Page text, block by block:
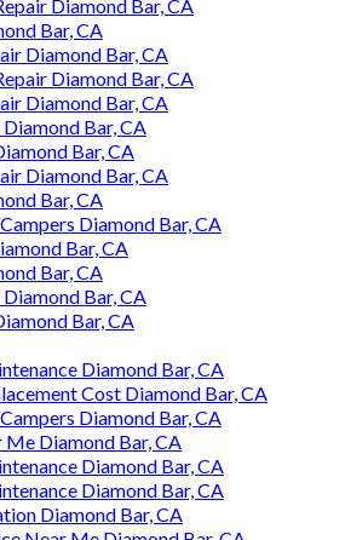
Diamond Bar, CA
Bar, CA
Diamond Bar, CA
Diamond Bar, CA
Diamond Bar, CA
Bar, CA
Bar, CA
Diamond Bar, CA
Bar, CA
Diamond Bar, CA
Bar, CA
Bar, CA
Bar, CA
Bar, CA
Diamond Bar, CA
Cost Diamond Bar, CA
Diamond Bar, CA
Me Diamond Bar, CA
Diamond Bar, CA
Diamond Bar, CA
Diamond Bar, CA